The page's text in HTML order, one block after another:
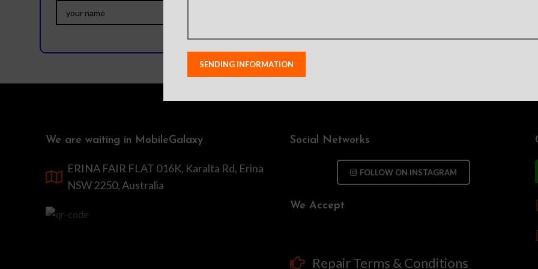
We are waiting in MobileGalaxy
ERINA FAIR FLAT 016K, Karalta Rd, Erina
NSW 2250, Australia
Social Networks
FOLLOW ON INSTAGRAM
We Accept
Repair Terms & Conditions